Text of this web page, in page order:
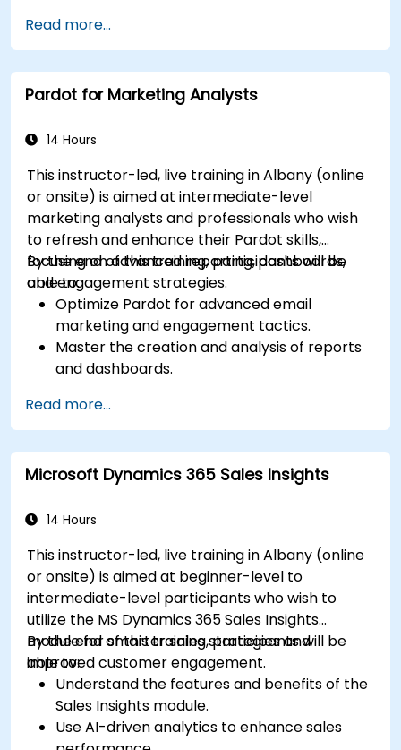
processes using D365 Sales.
Utilize data and analytics to drive sales
decisions.
Integrate Dynamics 365 Sales with other
Read more...
Pardot for Marketing Analysts
14 Hours
This instructor-led, live training in Albany (online
or onsite) is aimed at intermediate-level
marketing analysts and professionals who wish
to refresh and enhance their Pardot skills,
focusing on advanced reporting, dashboards,
and engagement strategies.
By the end of this training, participants will be
able to:
Optimize Pardot for advanced email
marketing and engagement tactics.
Master the creation and analysis of reports
and dashboards.
and engagement programs.
Leverage Pardot’s dynamic content and
custom redirects for better campaign
performance.
Read more...
Microsoft Dynamics 365 Sales Insights
14 Hours
This instructor-led, live training in Albany (online
or onsite) is aimed at beginner-level to
intermediate-level participants who wish to
utilize the MS Dynamics 365 Sales Insights
module for smarter sales strategies and
improved customer engagement.
By the end of this training, participants will be
able to:
Understand the features and benefits of the
Sales Insights module.
Use AI-driven analytics to enhance sales